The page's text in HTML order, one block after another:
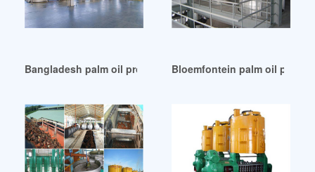
Bangladesh palm oil processing business plan sample
Bloemfontein palm oil